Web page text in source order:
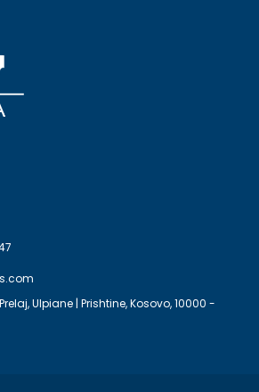
Ulpiane | Prishtine, Kosovo, 10000 -